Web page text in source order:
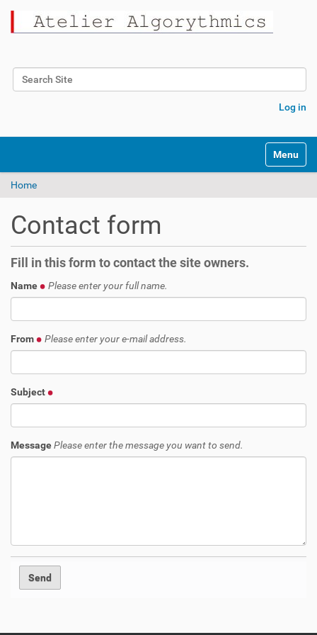
Search Site
Log in
Toggle
Home
Contact form
Fill in this form to contact the site owners.
Name Please enter your full name.
From Please enter your e-mail address.
Subject
MessagePlease enter the message you want to send.